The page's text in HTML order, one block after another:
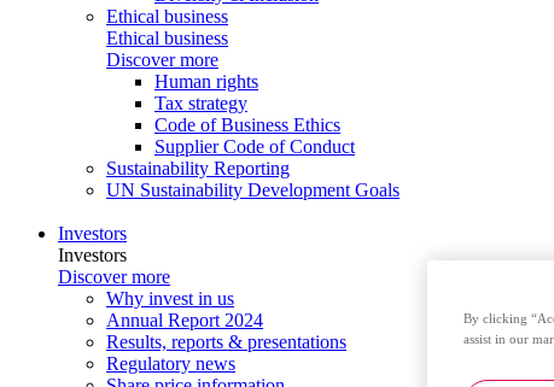
Ethical business
Ethical business
Discover more
Human rights
Tax strategy
Code of Business Ethics
Supplier Code of Conduct
Sustainability Reporting
UN Sustainability Development Goals
Investors
Investors
Discover more
Why invest in us
Annual Report 2024
Results, reports & presentations
Regulatory news
By clicking
assist in our